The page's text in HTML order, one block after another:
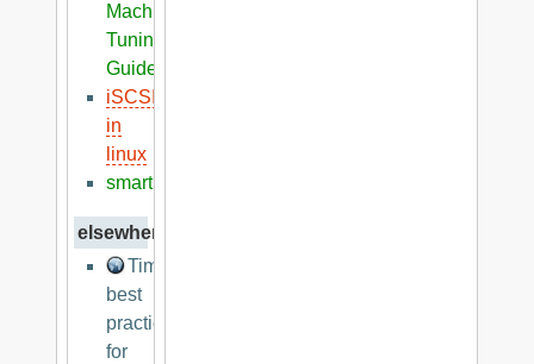
Machine
Tuning
Guide
iSCSI
in
linux
smart
elsewhere
Timekeeping
best
practices
for